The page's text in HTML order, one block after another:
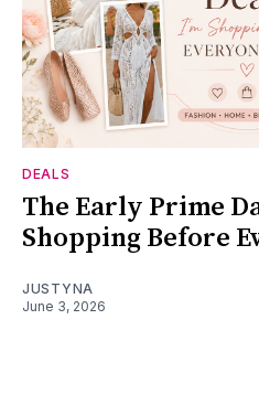
DEALS
The Early Prime
Shopping Before
JUSTYNA
June 3, 2026